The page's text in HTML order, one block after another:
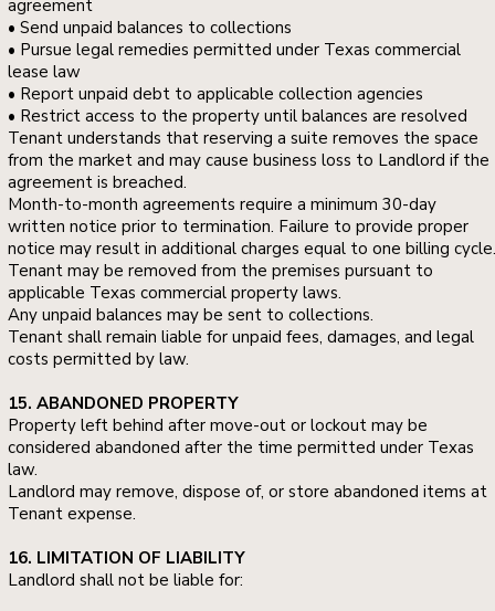
agreement
• Send unpaid balances to collections
• Pursue legal remedies permitted under Texas commercial
lease law
• Report unpaid debt to applicable collection agencies
• Restrict access to the property until balances are resolved
Tenant understands that reserving a suite removes the space
from the market and may cause business loss to Landlord if the
agreement is breached.
Month-to-month agreements require a minimum 30-day
written notice prior to termination. Failure to provide proper
notice may result in additional charges equal to one billing cycle.
Tenant may be removed from the premises pursuant to
applicable Texas commercial property laws.
Any unpaid balances may be sent to collections.
Tenant shall remain liable for unpaid fees, damages, and legal
costs permitted by law.
15. ABANDONED PROPERTY
Property left behind after move-out or lockout may be
considered abandoned after the time permitted under Texas
law.
Landlord may remove, dispose of, or store abandoned items at
Tenant expense.
16. LIMITATION OF LIABILITY
Landlord shall not be liable for: